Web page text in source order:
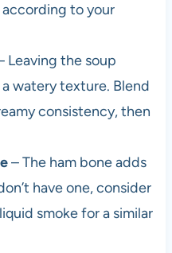
to your
Leaving the soup
watery texture. Blend
consistency, then
– The ham bone adds
have one, consider
smoke for a similar